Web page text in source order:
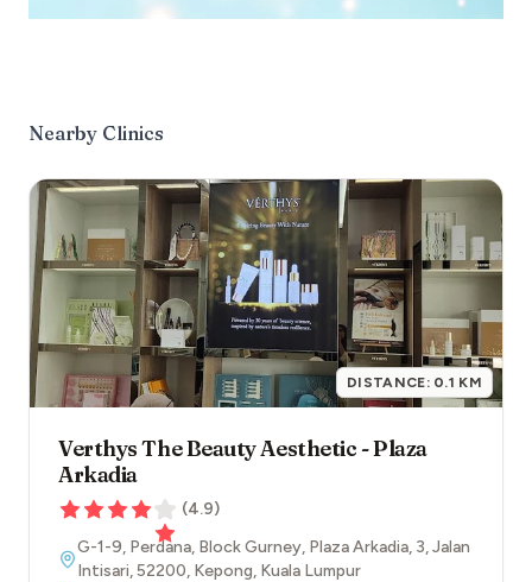
Nearby Clinics
DISTANCE: 0.1 KM
Verthys The Beauty Aesthetic - Plaza
Arkadia
(4.9)
G-1-9, Perdana, Block Gurney, Plaza Arkadia, 3, Jalan
Intisari,52200, Kepong, Kuala Lumpur